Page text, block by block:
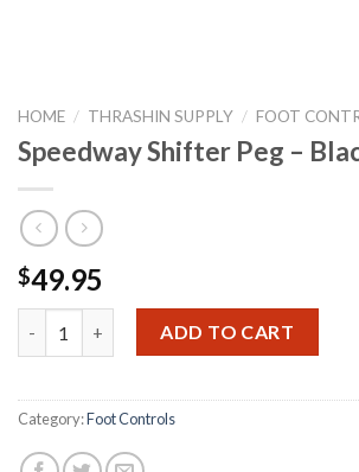
HOME / THRASHIN SUPPLY / FOOT
Speedway Shifter Peg –
$49.95
Speedway Shifter Peg - Black quantity
ADD TO CART
Category:Foot Controls